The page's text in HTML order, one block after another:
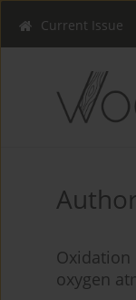
Current Issue
Oxidation
oxygen